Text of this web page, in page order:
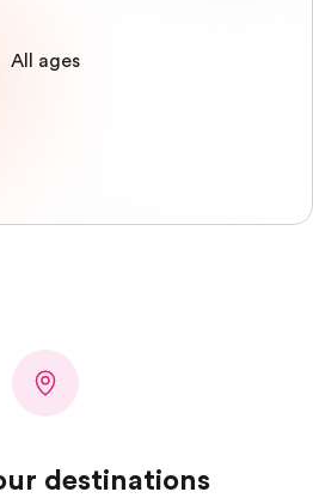
All ages
destinations